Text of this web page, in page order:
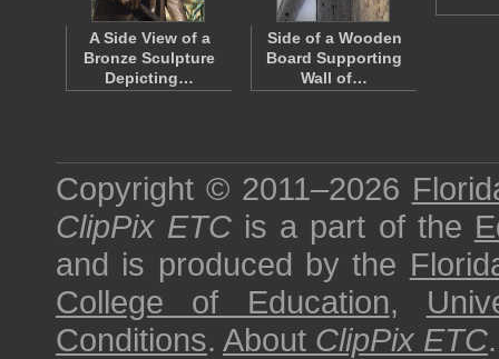
A Side View of a
Bronze Sculpture
Depicting…
Side of a Wooden
Board Supporting
Wall of…
Copyright © 2011–2026
ClipPix ETC is a part of the
and is produced by the
College of Education,
Conditions. About ClipPix ETC.